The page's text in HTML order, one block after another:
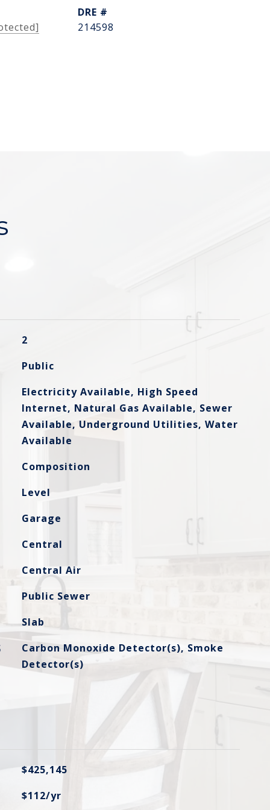
DRE #
214598
2
Public
Electricity Available, High Speed
Internet, Natural Gas Available, Sewer
Available, Underground Utilities, Water
Available
Composition
Level
Garage
Central
Central Air
Public Sewer
Slab
Carbon Monoxide Detector(s), Smoke
Detector(s)
$425,145
$112/yr